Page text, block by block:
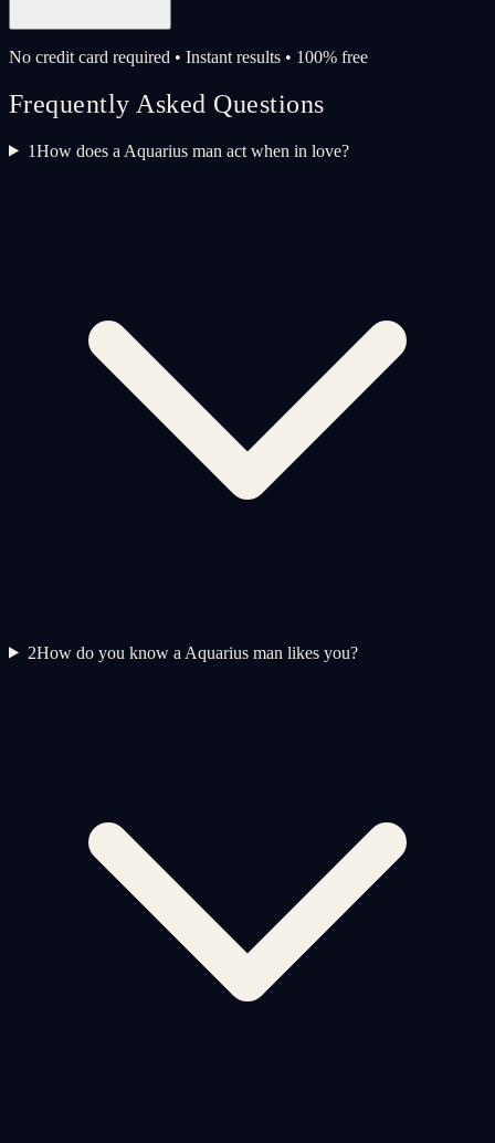
No credit card required • Instant results • 100% free
Frequently Asked Questions
1How does a Aquarius man act when in love?
2How do you know a Aquarius man likes you?